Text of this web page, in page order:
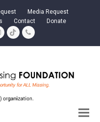
Media Request
Contact Donate
TiktokPhone